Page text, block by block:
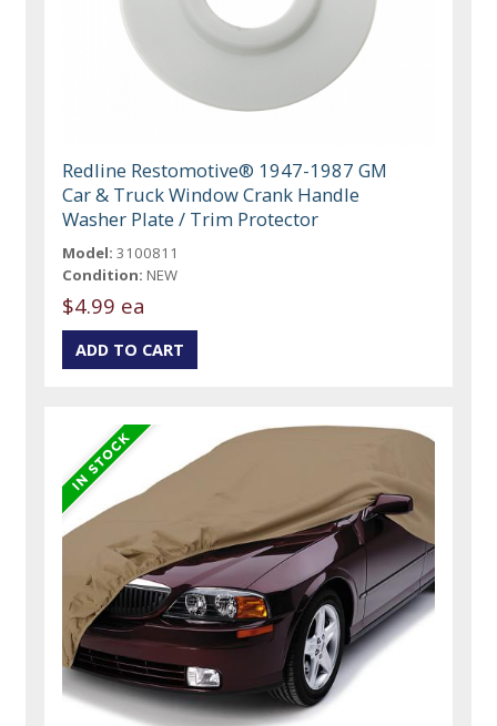
Redline Restomotive® 1947-1987 GM
Car & Truck Window Crank Handle
Washer Plate / Trim Protector
Model: 3100811
Condition: NEW
$4.99 ea